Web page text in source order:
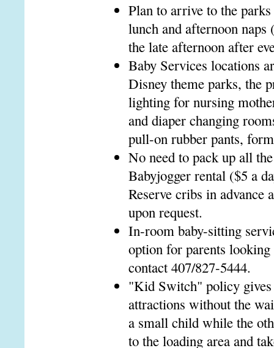
Plan to arrive to the
lunch and afternoon
the late afternoon after
Baby Services locations
Disney theme parks, the
lighting for nursing
and diaper changing
pull-on rubber pants,
No need to pack up all
Babyjogger rental ($5 a
Reserve cribs in advance
upon request.
In-room baby-sitting
option for parents
contact 407/827-5444.
"Kid Switch" policy gives
attractions without the
a small child while the
to the loading area and